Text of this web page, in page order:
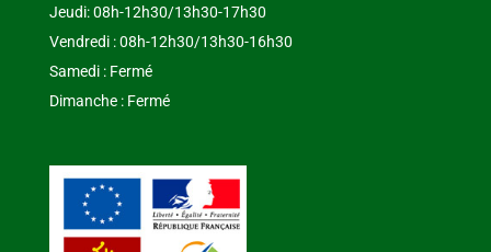
Jeudi: 08h-12h30/13h30-17h30
Vendredi : 08h-12h30/13h30-16h30
Samedi : Fermé
Dimanche : Fermé